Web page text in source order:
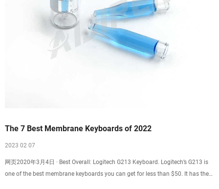
The 7 Best Membrane Keyboards of 2022
2023 02 07
网页2020年3月4日 · Best Overall: Logitech G213 Keyboard. Logitech’s G213 is
one of the best membrane keyboards you can get for less than $50. It has the